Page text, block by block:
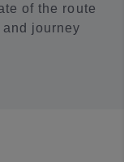
of the route
journey